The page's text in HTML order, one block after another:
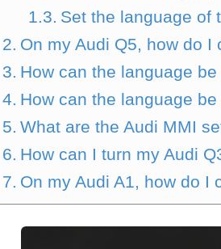
Set the language of
On my Audi Q5, how do I
How can the language
How can the language
What are the Audi MMI
How can I turn my Audi
On my Audi A1, how do I